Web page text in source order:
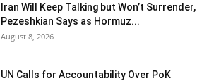
Iran Will Keep Talking but Won’t Surrender,
Pezeshkian Says as Hormuz...
August 8, 2026
UN Calls for Accountability Over PoK